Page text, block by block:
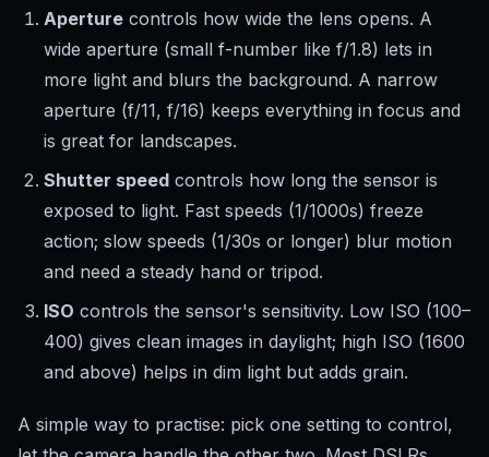
Aperture controls how wide the lens opens. A
wide aperture (small f-number like f/1.8) lets in
more light and blurs the background. A narrow
aperture (f/11, f/16) keeps everything in focus and
is great for landscapes.
Shutter speed controls how long the sensor is
exposed to light. Fast speeds (1/1000s) freeze
action; slow speeds (1/30s or longer) blur motion
and need a steady hand or tripod.
ISO controls the sensor's sensitivity. Low ISO (100–
400) gives clean images in daylight; high ISO (1600
and above) helps in dim light but adds grain.
A simple way to practise: pick one setting to control,